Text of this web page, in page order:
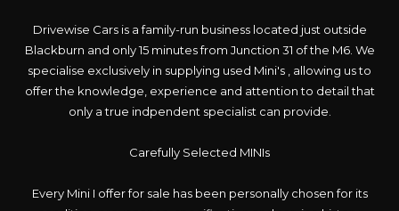
Drivewise Cars is a family-run business located just outside
Blackburn and only 15 minutes from Junction 31 of the M6. We
specialise exclusively in supplying used Mini's , allowing us to
offer the knowledge, experience and attention to detail that
only a true indpendent specialist can provide.
Carefully Selected MINIs
Every Mini I offer for sale has been personally chosen for its